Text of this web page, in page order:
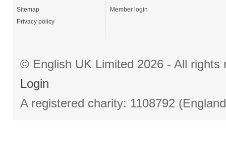
Sitemap
Privacy policy
Member login
© English UK Limited 2026 - All
Login
A registered charity: 1108792